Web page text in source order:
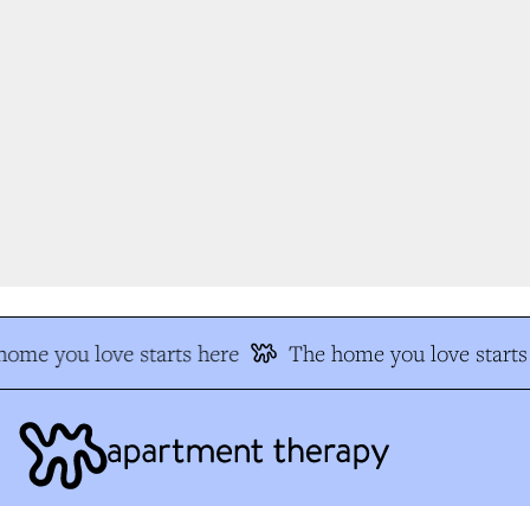
you love starts here The home you love starts